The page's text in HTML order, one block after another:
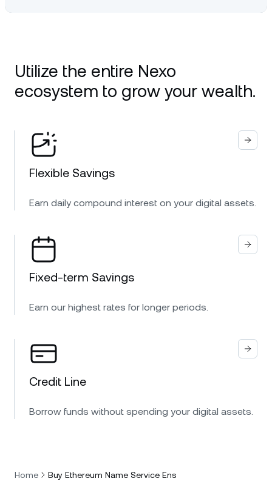
Utilize the entire Nexo
ecosystem to grow your wealth.
Flexible Savings
Earn daily compound interest on your digital assets.
Fixed-term Savings
Earn our highest rates for longer periods.
Credit Line
Borrow funds without spending your digital assets.
Home Buy Ethereum Name Service Ens